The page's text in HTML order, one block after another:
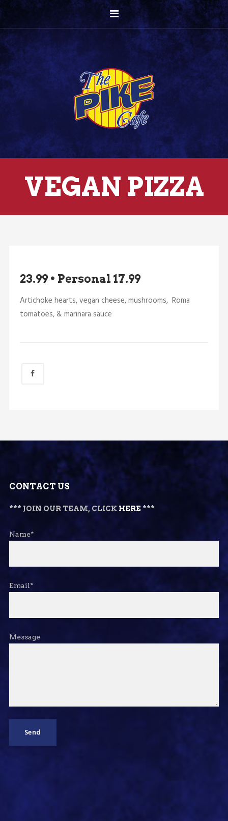
VEGAN PIZZA
23.99 • Personal 17.99
Artichoke hearts, vegan cheese, mushrooms, Roma
tomatoes, & marinara sauce
CONTACT US
*** JOIN OUR TEAM, CLICK HERE ***
Name*
Email*
Message